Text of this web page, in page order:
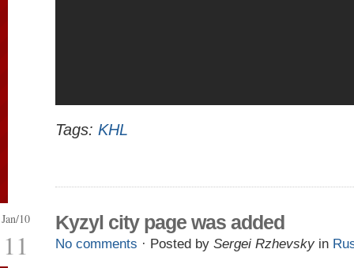
Tags: KHL
Jan/10
11
Kyzyl city page was added
No comments · Posted by Sergei Rzhevsky in